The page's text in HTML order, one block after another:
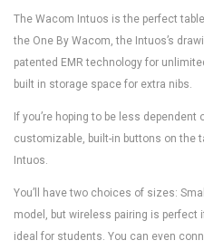
The Wacom Intuos is the perfect
the One By Wacom, the Intuos’s
patented EMR technology for
built in storage space for extra nibs.
If you’re hoping to be less
customizable, built-in buttons on the
Intuos.
You’ll have two choices of sizes:
model, but wireless pairing is perfect
ideal for students. You can even